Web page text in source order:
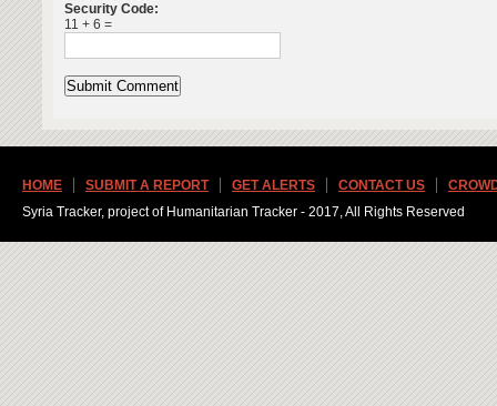
Security Code:
11 + 6 =
HOME SUBMIT A REPORT GET ALERTS CONTACT US
Syria Tracker, project of Humanitarian Tracker - 2017, All Rights Reserved